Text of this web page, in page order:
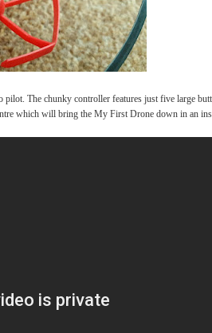
pilot. The chunky controller features just five large
which will bring the My First Drone down in an